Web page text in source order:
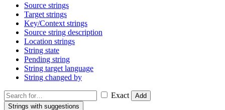
Source strings
Target strings
Key/Context strings
Source string description
Location strings
String state
Pending string
String target language
String changed by
Exact
Add
Strings with suggestions